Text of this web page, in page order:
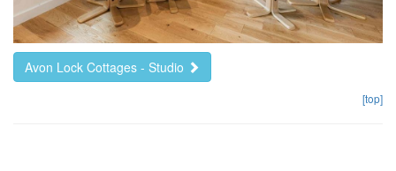
Avon Lock Cottages - Studio
[top]